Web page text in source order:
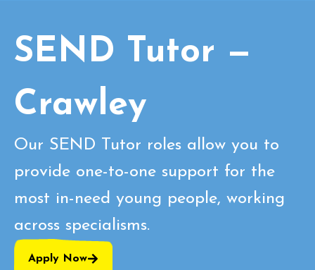
SEND Tutor —
Crawley
Our SEND Tutor roles allow you to
provide one-to-one support for the
most in-need young people, working
across specialisms.
Apply Now